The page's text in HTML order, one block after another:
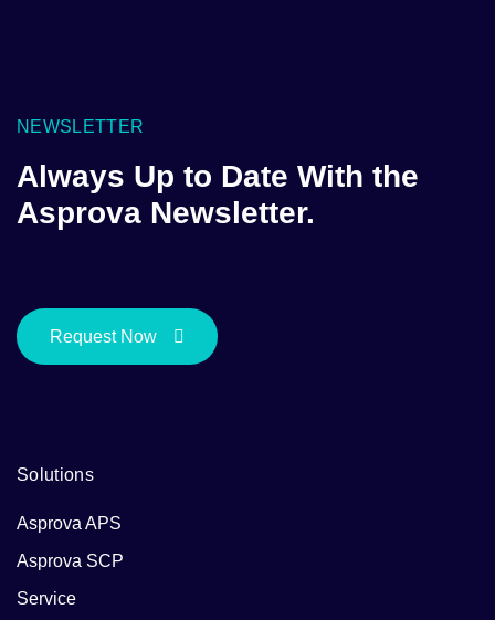
NEWSLETTER
Always Up to Date With the
Asprova Newsletter.
Request Now
Solutions
Asprova APS
Asprova SCP
Service